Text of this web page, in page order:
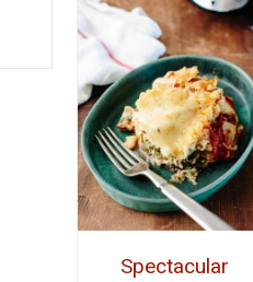
Spectacular